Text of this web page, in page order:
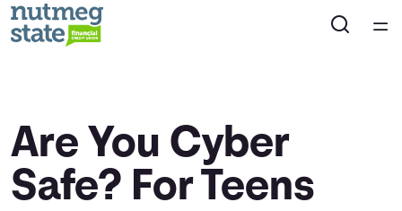
Courses
Collections
Are You Cyber
Safe? For Teens